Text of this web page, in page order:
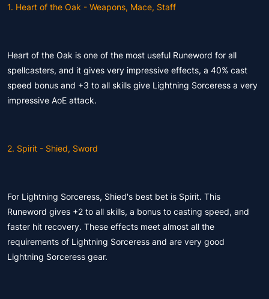
1. Heart of the Oak - Weapons, Mace, Staff
Heart of the Oak is one of the most useful Runeword for all
spellcasters, and it gives very impressive effects, a 40% cast
speed bonus and +3 to all skills give Lightning Sorceress a very
impressive AoE attack.
2. Spirit - Shied, Sword
For Lightning Sorceress, Shied's best bet is Spirit. This
Runeword gives +2 to all skills, a bonus to casting speed, and
faster hit recovery. These effects meet almost all the
requirements of Lightning Sorceress and are very good
Lightning Sorceress gear.